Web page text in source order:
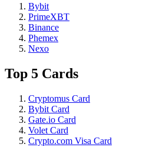
Bybit
PrimeXBT
Binance
Phemex
Nexo
Top 5 Cards
Cryptomus Card
Bybit Card
Gate.io Card
Volet Card
Crypto.com Visa Card